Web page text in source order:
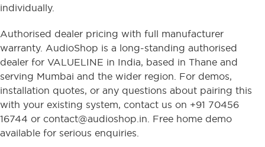
individually.
Authorised dealer pricing with full manufacturer
warranty. AudioShop is a long-standing authorised
dealer for VALUELINE in India, based in Thane and
serving Mumbai and the wider region. For demos,
installation quotes, or any questions about pairing this
with your existing system, contact us on +91 70456
16744 or contact@audioshop.in. Free home demo
available for serious enquiries.